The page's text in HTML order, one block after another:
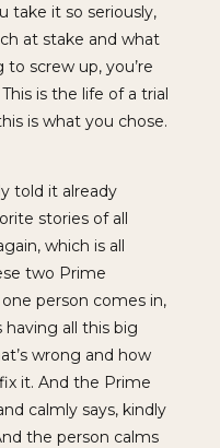
take it so seriously,
at stake and what
to screw up, you’re
is the life of a trial
is what you chose.
told it already
stories of all
which is all
two Prime
person comes in,
all this big
wrong and how
it. And the Prime
calmly says, kindly
the person calms